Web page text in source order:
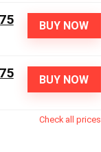
BUY NOW
BUY NOW
Check all prices